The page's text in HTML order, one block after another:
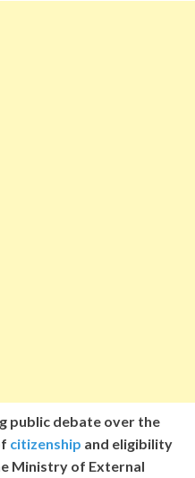
public debate over the
citizenship and eligibility
Ministry of External